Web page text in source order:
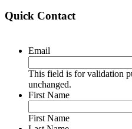
Quick Contact
Email
This field is for validation
unchanged.
First Name
First Name